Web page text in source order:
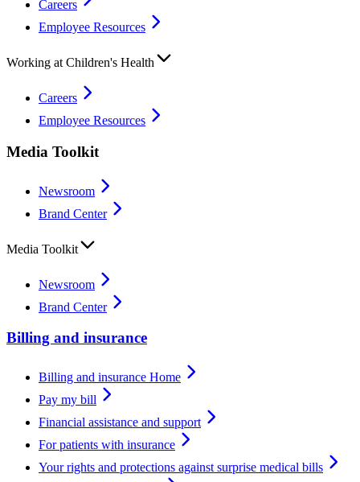
Careers
Employee Resources
Working at Children's Health
Careers
Employee Resources
Media Toolkit
Newsroom
Brand Center
Media Toolkit
Newsroom
Brand Center
Billing and insurance
Billing and insurance Home
Pay my bill
Financial assistance and support
For patients with insurance
Your rights and protections against surprise medical bills